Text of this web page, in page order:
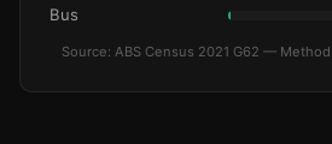
Bus
Source: ABS Census 2021 G62 —